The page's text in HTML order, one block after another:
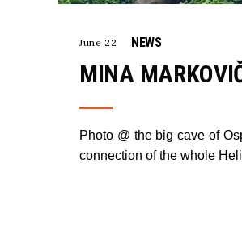
June 22 NEWS
MINA
Photo @ the big cave of
connection of the whole